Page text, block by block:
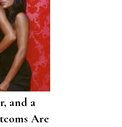
and a
Are